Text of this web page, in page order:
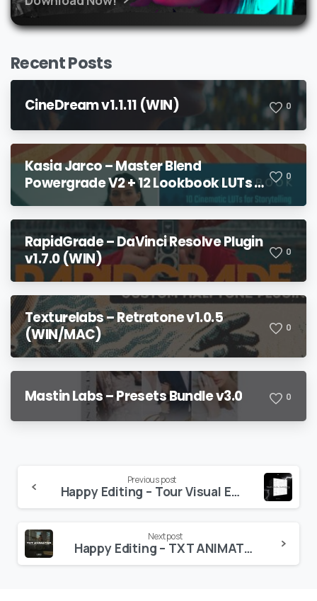
Recent Posts
CineDream v1.1.11 (WIN) 0
Kasia Jarco – Master Blend
Powergrade V2 + 12 Lookbook LUTs +
Bonuses
0
RapidGrade – DaVinci Resolve Plugin
v1.7.0 (WIN)
0
Texturelabs – Retratone v1.0.5
(WIN/MAC)
0
Mastin Labs – Presets Bundle v3.0 0
Reading
Previous post
Happy Editing – Tour Visual Elements VOL 3 – Pro 4K Elements
Next post
Happy Editing – TXT ANIMATOR